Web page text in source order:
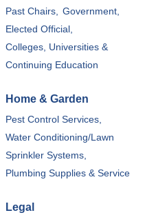
Past Chairs, Government,
Elected Official,
Colleges, Universities &
Continuing Education
Home & Garden
Pest Control Services,
Water Conditioning/Lawn
Sprinkler Systems,
Plumbing Supplies & Service
Legal